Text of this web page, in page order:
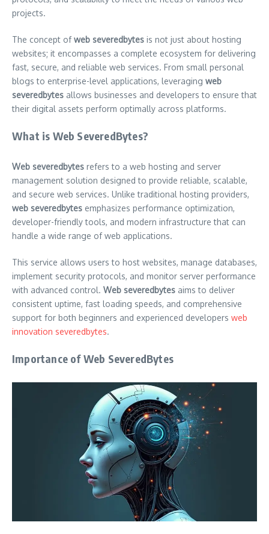
projects.
The concept ofweb severedbytes is not just about hosting
websites; it encompasses a complete ecosystem for delivering
fast, secure, and reliable web services. From small personal
blogs to enterprise-level applications, leveraging web
severedbytes allows businesses and developers to ensure that
their digital assets perform optimally across platforms.
What is Web SeveredBytes?
Web severedbytes refers to a web hosting and server
management solution designed to provide reliable, scalable,
and secure web services. Unlike traditional hosting providers,
web severedbytes emphasizes performance optimization,
developer-friendly tools, and modern infrastructure that can
handle a wide range of web applications.
This service allows users to host websites, manage databases,
implement security protocols, and monitor server performance
with advanced control. Web severedbytes aims to deliver
consistent uptime, fast loading speeds, and comprehensive
support for both beginners and experienced developers web
innovation severedbytes.
Importance of Web SeveredBytes